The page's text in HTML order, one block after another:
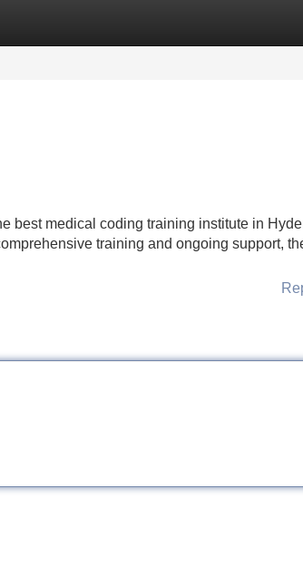
best medical coding training institute in
training and ongoing support,